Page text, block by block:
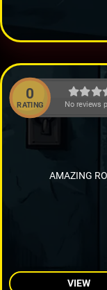
0
RATING No reviews
AMAZING
VIEW